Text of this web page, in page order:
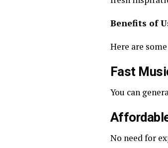
Benefits of
Here are
Fast
You can
No need for